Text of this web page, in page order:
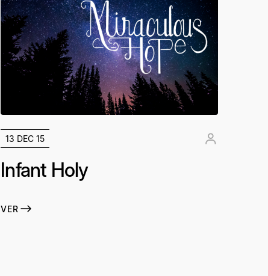
13 DEC 15
Infant Holy
VER